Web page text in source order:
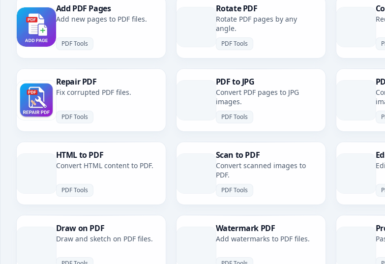
Add PDF Pages
Add new pages to PDF files.
PDF Tools
Rotate PDF
Rotate PDF pages by any
angle.
PDF Tools
Repair PDF
Fix corrupted PDF files.
PDF Tools
PDF to JPG
Convert PDF pages to JPG
images.
PDF Tools
HTML to PDF
Convert HTML content to PDF.
PDF Tools
Scan to PDF
Convert scanned images to
PDF.
PDF Tools
Draw on PDF
Draw and sketch on PDF files.
Watermark PDF
Add watermarks to PDF files.